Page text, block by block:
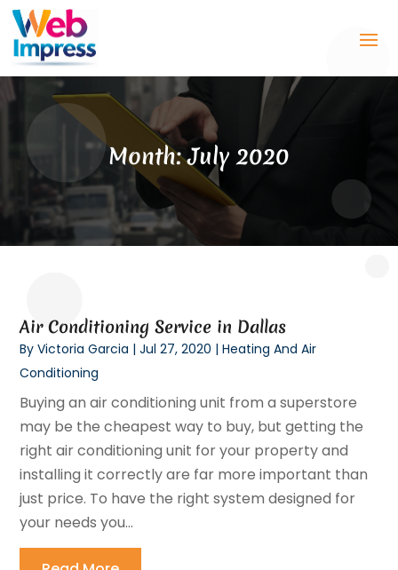
Month:July 2020
Air Conditioning Service in Dallas
ByVictoria Garcia |Jul 27, 2020 |Heating And Air
Conditioning
Buying an air conditioning unit from a superstore
may be the cheapest way to buy, but getting the
right air conditioning unit for your property and
installing it correctly are far more important than
just price. To have the right system designed for
your needs you...